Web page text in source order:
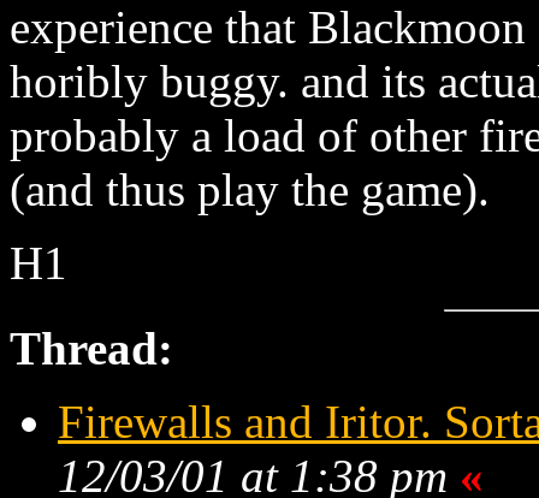
experience that
horibly buggy. and its
probably a load of other
(and thus play the game).
H1
Thread:
Firewalls and Iritor.
12/03/01 at 1:38 pm «